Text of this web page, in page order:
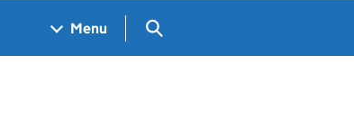
Menu Search GOV.UK